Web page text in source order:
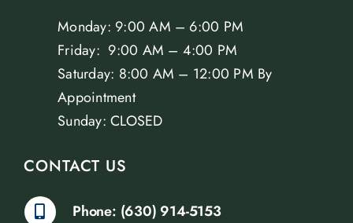
Monday: 9:00 AM – 6:00 PM
Friday: 9:00 AM – 4:00 PM
Saturday: 8:00 AM – 12:00 PM By
Appointment
Sunday: CLOSED
CONTACT US
Phone: (630) 914-5153